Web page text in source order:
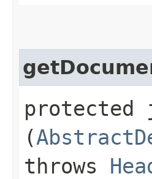
protected
(
throws